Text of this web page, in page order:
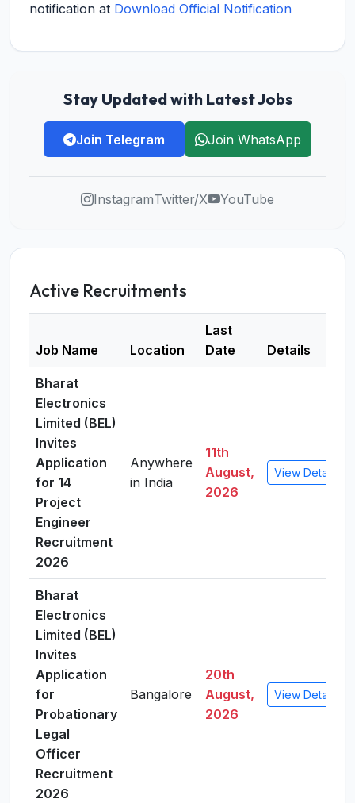
notification at Download Official Notification
Stay Updated with Latest Jobs
Join Telegram Join WhatsApp
InstagramTwitter/X YouTube
Active Recruitments
Job Name Location
Last
Date
Details
Bharat
Electronics
Limited (BEL)
Invites
Application
for 14
Project
Engineer
Recruitment
2026
Anywhere
in India
11th
August,
2026
View Details
Bharat
Electronics
Limited (BEL)
Invites
Application
for
Probationary
Legal
Officer
Recruitment
2026
Bangalore
20th
August,
2026
View Details